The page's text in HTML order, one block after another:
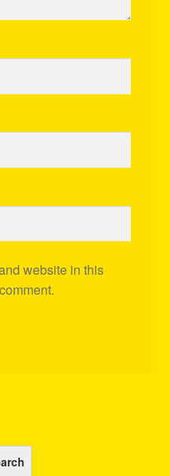
website in this